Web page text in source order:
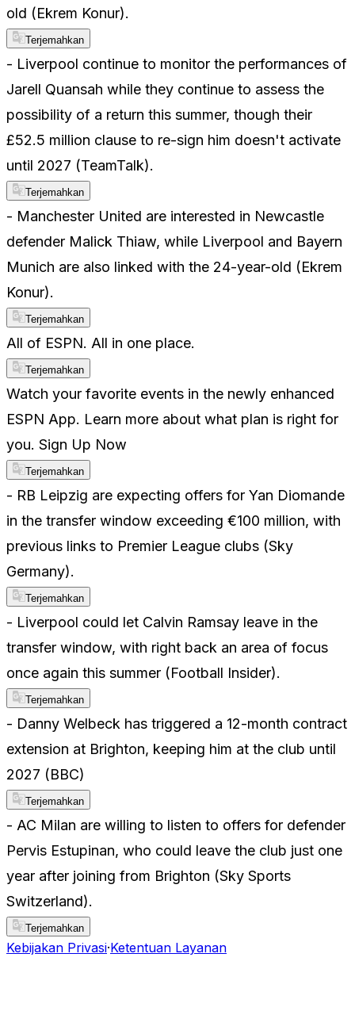
old (Ekrem Konur).
Terjemahkan
- Liverpool continue to monitor the performances of
Jarell Quansah while they continue to assess the
possibility of a return this summer, though their
£52.5 million clause to re-sign him doesn't activate
until 2027 (TeamTalk).
Terjemahkan
- Manchester United are interested in Newcastle
defender Malick Thiaw, while Liverpool and Bayern
Munich are also linked with the 24-year-old (Ekrem
Konur).
Terjemahkan
All of ESPN. All in one place.
Terjemahkan
Watch your favorite events in the newly enhanced
ESPN App. Learn more about what plan is right for
you. Sign Up Now
Terjemahkan
- RB Leipzig are expecting offers for Yan Diomande
in the transfer window exceeding €100 million, with
previous links to Premier League clubs (Sky
Germany).
Terjemahkan
- Liverpool could let Calvin Ramsay leave in the
transfer window, with right back an area of focus
once again this summer (Football Insider).
Terjemahkan
- Danny Welbeck has triggered a 12-month contract
extension at Brighton, keeping him at the club until
2027 (BBC)
Terjemahkan
- AC Milan are willing to listen to offers for defender
Pervis Estupinan, who could leave the club just one
year after joining from Brighton (Sky Sports
Switzerland).
Terjemahkan
Kebijakan Privasi·Ketentuan Layanan